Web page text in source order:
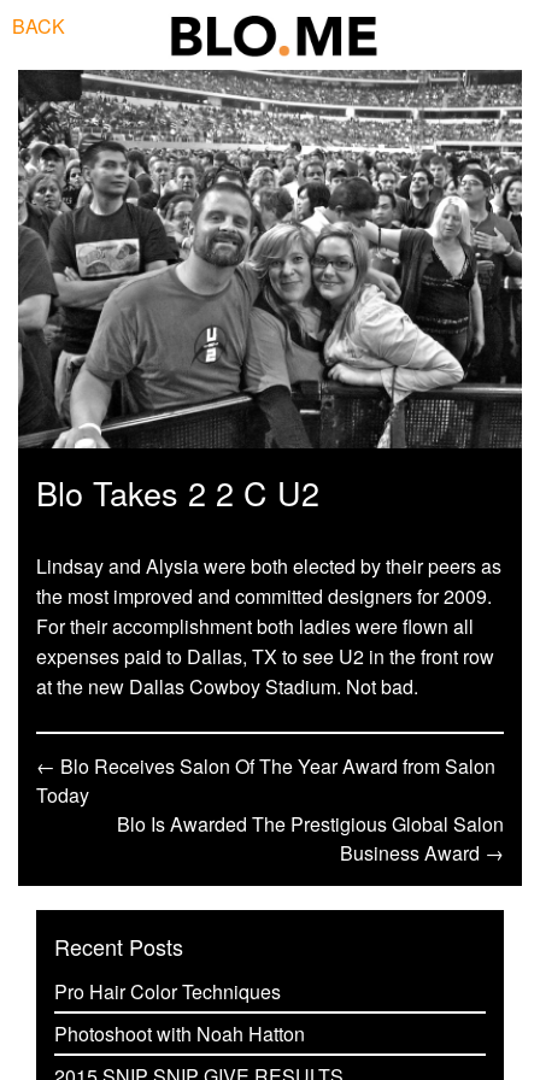
BACK
Blo Takes 2 2 C U2
Lindsay and Alysia were both elected by their peers as
the most improved and committed designers for 2009.
For their accomplishment both ladies were flown all
expenses paid to Dallas, TX to see U2 in the front row
at the new Dallas Cowboy Stadium. Not bad.
← Blo Receives Salon Of The Year Award from Salon
Today
Blo Is Awarded The Prestigious Global Salon
Business Award →
Recent Posts
Pro Hair Color Techniques
Photoshoot with Noah Hatton